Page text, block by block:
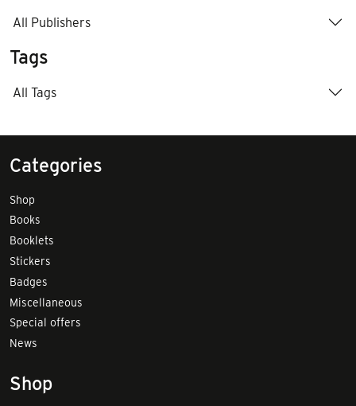
All Publishers
Tags
All Tags
Categories
Shop
Books
Booklets
Stickers
Badges
Miscellaneous
Special offers
News
Shop